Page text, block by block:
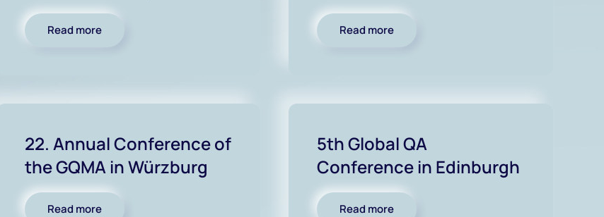
Read more Read more
22. Annual Conference of
the GQMA in Würzburg
Read more
5th Global QA
Conference in Edinburgh
Read more